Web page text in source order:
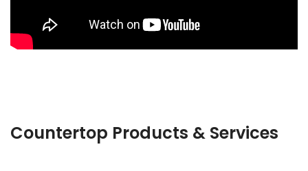
Countertop Products & Services